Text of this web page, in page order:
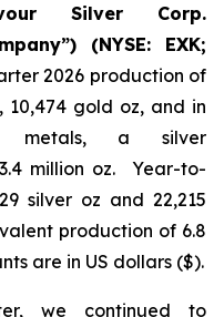
Silver Corp.
(NYSE: EXK;
2026 production of
10,474 gold oz, and in
metals, a silver
million oz. Year-to-
silver oz and 22,215
production of 6.8
are in US dollars ($).
we continued to